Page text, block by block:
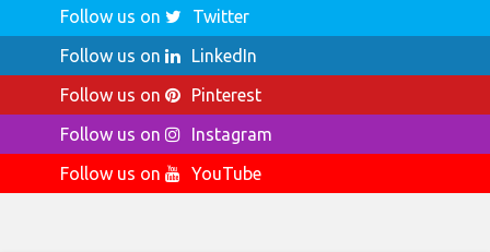
Follow us on
Twitter
Follow us on
LinkedIn
Follow us on
Pinterest
Follow us on
Instagram
Follow us on
YouTube